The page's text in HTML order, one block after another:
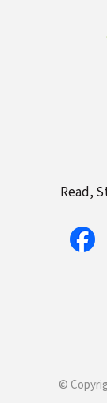
Read,
©